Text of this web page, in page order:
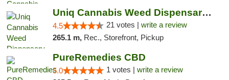
Uniq Cannabis Weed Dispensary Monroe
4.5 21 votes | write a review
265.1 m, Rec., Storefront, Pickup
PureRemedies CBD
5.0 1 votes | write a review